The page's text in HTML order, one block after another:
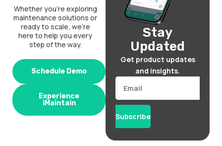
Whether you’re exploring
maintenance solutions or
ready to scale, we’re
here to help you every
step of the way.
Schedule Demo
Experience
iMaintain
Stay
Updated
Get product updates
and insights.
Email
Subscribe